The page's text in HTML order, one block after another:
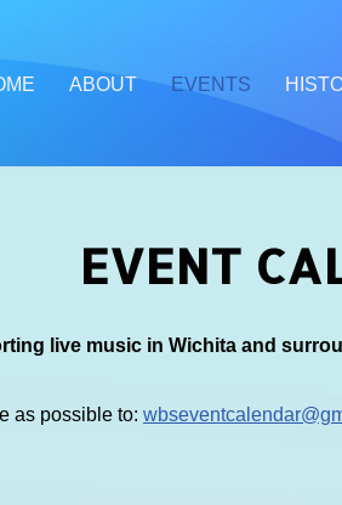
ABOUT EVENTS
EVENT
live music in Wichita and
as possible to: